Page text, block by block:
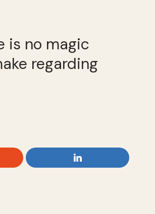
is no magic
regarding